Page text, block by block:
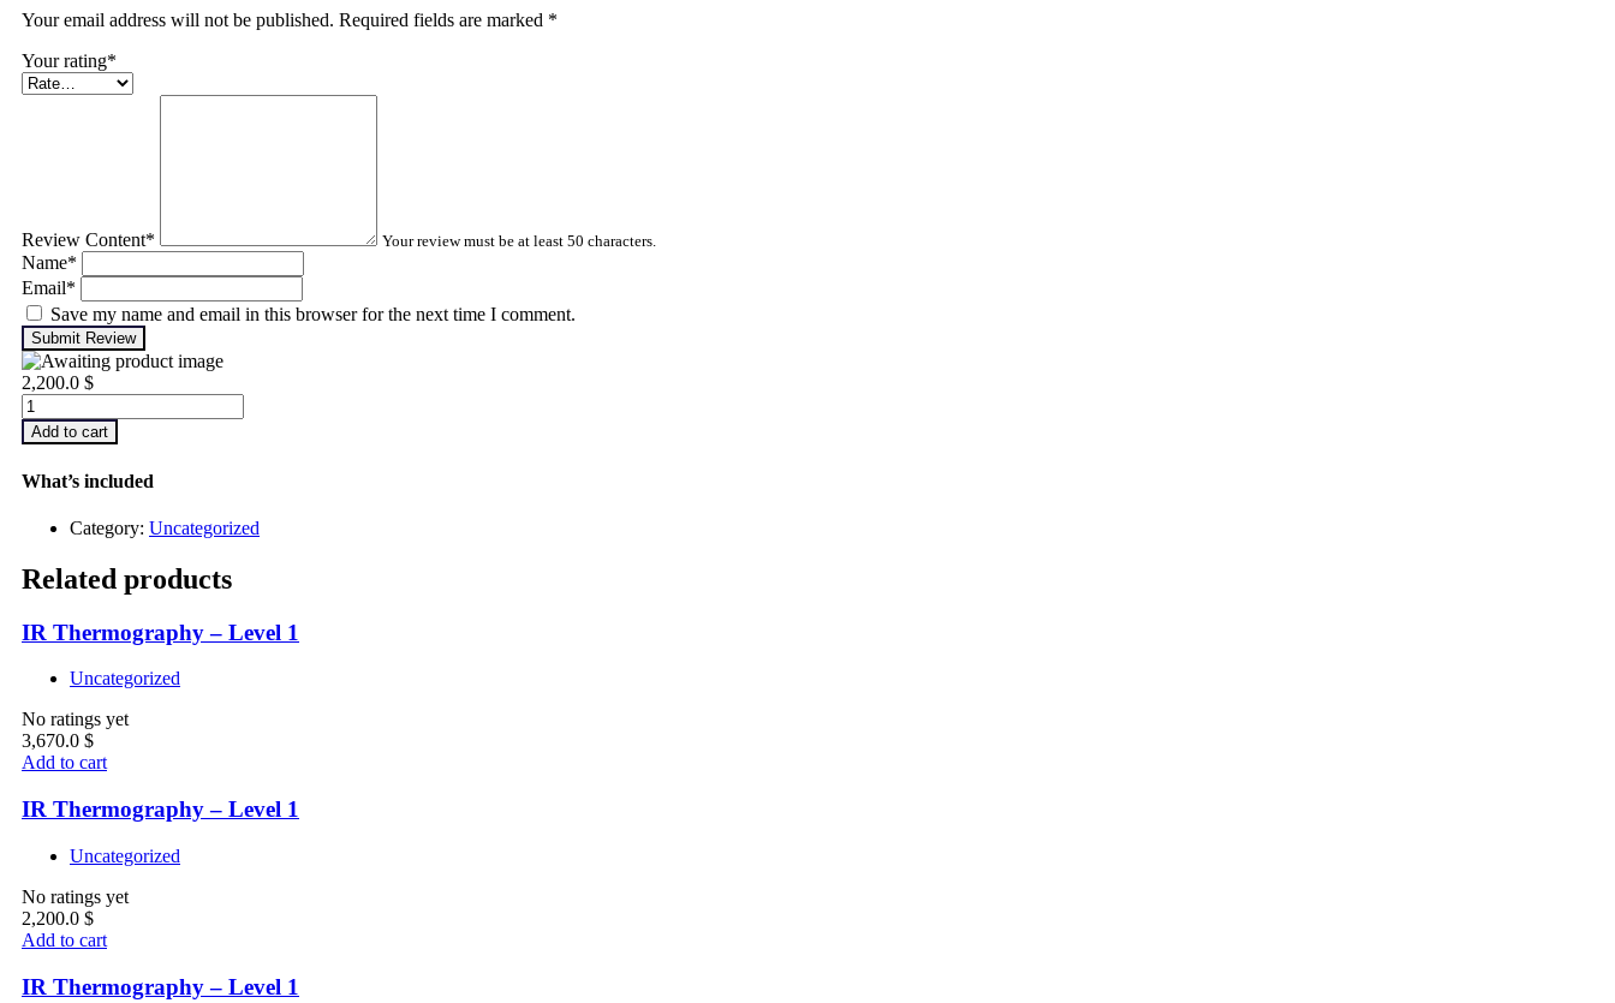
Your email address will not be published. Required fields are marked *
Your rating*
Review Content* Your review must be at least 50 characters.
Name*
Email*
Save my name and email in this browser for the next time I comment.
Submit Review
2,200.0 $
Infrared
Thermography
–
1
Add to cart
What’s included
Category: Uncategorized
Related products
IR Thermography – Level 1
Uncategorized
No ratings yet
3,670.0 $
Add to cart
IR Thermography – Level 1
Uncategorized
No ratings yet
2,200.0 $
Add to cart
IR Thermography – Level 1